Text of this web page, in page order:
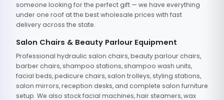
someone looking for the perfect gift — we have everything
under one roof at the best wholesale prices with fast
delivery across the state.
Salon Chairs & Beauty Parlour Equipment
Professional hydraulic salon chairs, beauty parlour chairs,
barber chairs, shampoo stations, shampoo wash units,
facial beds, pedicure chairs, salon trolleys, styling stations,
salon mirrors, reception desks, and complete salon furniture
setup. We also stock facial machines, hair steamers, wax